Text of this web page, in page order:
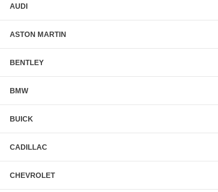
AUDI
ASTON MARTIN
BENTLEY
BMW
BUICK
CADILLAC
CHEVROLET